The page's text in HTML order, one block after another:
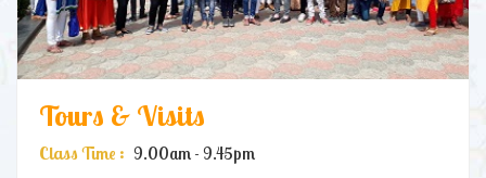
Tours & Visits
Class Time : 9.00am - 9.45pm